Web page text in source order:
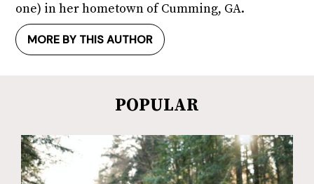
one) in her hometown of Cumming, GA.
MORE BY THIS AUTHOR
POPULAR